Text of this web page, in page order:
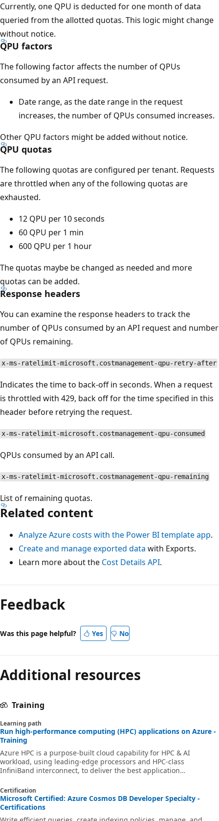
Currently, one QPU is deducted for one month of data
queried from the allotted quotas. This logic might change
without notice.
QPU factors
The following factor affects the number of QPUs
consumed by an API request.
Date range, as the date range in the request
increases, the number of QPUs consumed increases.
Other QPU factors might be added without notice.
QPU quotas
The following quotas are configured per tenant. Requests
are throttled when any of the following quotas are
exhausted.
12 QPU per 10 seconds
60 QPU per 1 min
600 QPU per 1 hour
The quotas maybe be changed as needed and more
quotas can be added.
Response headers
You can examine the response headers to track the
number of QPUs consumed by an API request and number
of QPUs remaining.
x-ms-ratelimit-microsoft.costmanagement-qpu-retry-after
Indicates the time to back-off in seconds. When a request
is throttled with 429, back off for the time specified in this
header before retrying the request.
x-ms-ratelimit-microsoft.costmanagement-qpu-consumed
QPUs consumed by an API call.
x-ms-ratelimit-microsoft.costmanagement-qpu-remaining
List of remaining quotas.
Related content
Analyze Azure costs with the Power BI template app.
Create and manage exported data with Exports.
Learn more about the Cost Details API.
Feedback
Was this page helpful? Yes No
Additional resources
Training
Learning path
Run high-performance computing (HPC) applications on Azure -
Training
Azure HPC is a purpose-built cloud capability for HPC & AI
workload, using leading-edge processors and HPC-class
InfiniBand interconnect, to deliver the best application
unlock innovation, productivity, and business agility, through a
highly available range of HPC & AI technologies that can be
dynamically allocated as your business and technical needs
Certification
Microsoft Certified: Azure Cosmos DB Developer Specialty -
Certifications